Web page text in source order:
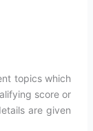
topics which
score or
are given